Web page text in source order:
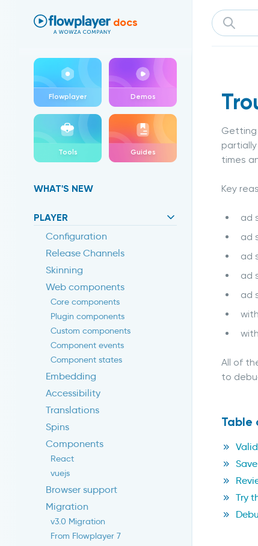
Flowplayer Docs docs
Flowplayer Demos
Tools Guides
WHAT'S NEW
PLAYER
Configuration
Release Channels
Skinning
Web components
Core components
Plugin components
Custom components
Component events
Component states
Embedding
Accessibility
Translations
Spins
Components
React
vuejs
Browser support
Migration
v3.0 Migration
From Flowplayer 7
Getting
times
Key
ad
ad
ad
ad
ad
All of
to
Table
Try